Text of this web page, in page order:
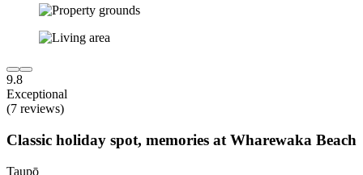
9.8
Exceptional
(7 reviews)
Classic holiday spot, memories at Wharewaka Beach
Taupō